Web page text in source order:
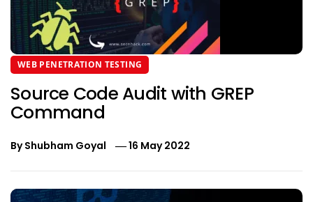
WEB PENETRATION TESTING
Source Code Audit with GREP
Command
ByShubham Goyal 16 May 2022